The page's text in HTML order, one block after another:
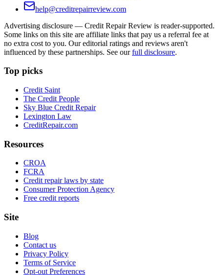
help@creditrepairreview.com
Advertising disclosure — Credit Repair Review is reader-supported.
Some links on this site are affiliate links that pay us a referral fee at
no extra cost to you. Our editorial ratings and reviews aren't
influenced by these partnerships. See our full disclosure.
Top picks
Credit Saint
The Credit People
Sky Blue Credit Repair
Lexington Law
CreditRepair.com
Resources
CROA
FCRA
Credit repair laws by state
Consumer Protection Agency
Free credit reports
Site
Blog
Contact us
Privacy Policy
Terms of Service
Opt-out Preferences